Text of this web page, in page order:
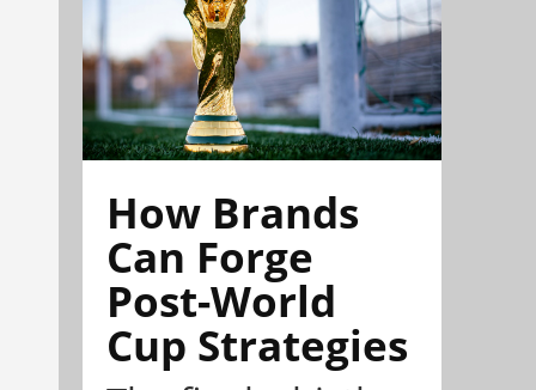
How Brands
Can Forge
Post-World
Cup Strategies